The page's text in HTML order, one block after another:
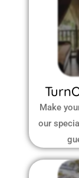
Make
our